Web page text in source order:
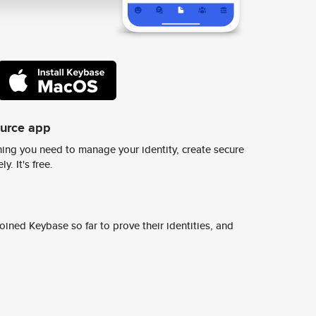
app
you need to manage your identity, create secure
It's free.
Keybase so far to prove their identities, and